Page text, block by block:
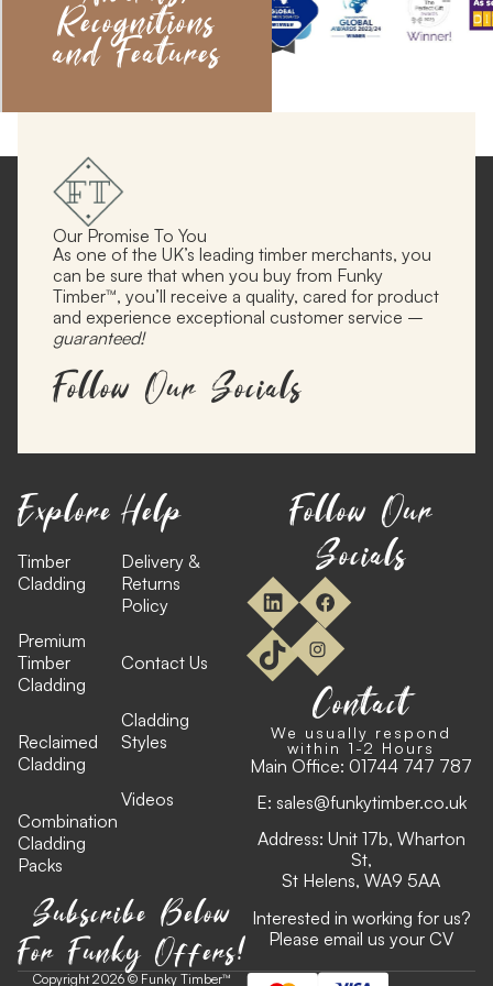
Recognitions
and Features
Our Promise To You
As one of the UK’s leading timber merchants, you
can be sure that when you buy from Funky
Timber™, you’ll receive a quality, cared for product
and experience exceptional customer service –
guaranteed!
Follow Our Socials
Explore
Timber
Cladding
Premium
Timber
Cladding
Reclaimed
Cladding
Combination
Cladding
Packs
Help
Delivery &
Returns
Policy
Contact Us
Cladding
Styles
Videos
Subscribe Below
For Funky Offers!
Follow Our
Socials
Contact
We usually respond
within 1-2 Hours
Main Office: 01744 747 787
E: sales@funkytimber.co.uk
Address: Unit 17b, Wharton
St,
St Helens, WA9 5AA
Interested in working for us?
Please email us your CV
Copyright 2026 © Funky Timber™